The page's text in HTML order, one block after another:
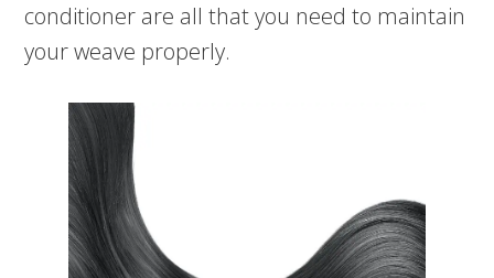
conditioner are all that you need to maintain
your weave properly.